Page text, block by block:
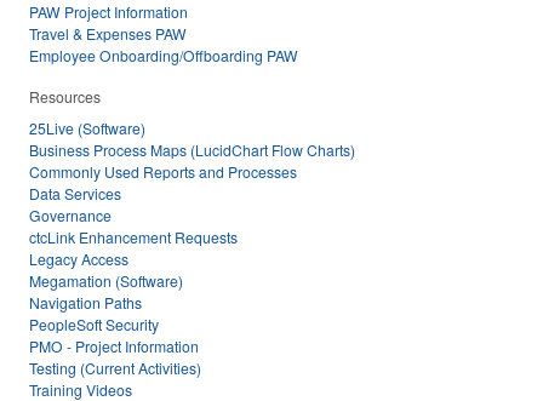
PAW Project Information
Travel & Expenses PAW
Employee Onboarding/Offboarding PAW
Resources
25Live (Software)
Business Process Maps (LucidChart Flow Charts)
Commonly Used Reports and Processes
Data Services
Governance
ctcLink Enhancement Requests
Legacy Access
Megamation (Software)
Navigation Paths
PeopleSoft Security
PMO - Project Information
Testing (Current Activities)
Training Videos